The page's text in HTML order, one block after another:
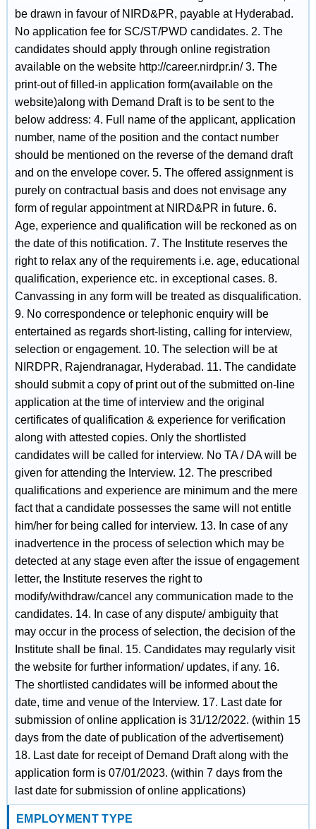
be drawn in favour of NIRD&PR, payable at Hyderabad.
No application fee for SC/ST/PWD candidates. 2. The
candidates should apply through online registration
available on the website http://career.nirdpr.in/ 3. The
print-out of filled-in application form(available on the
website)along with Demand Draft is to be sent to the
below address: 4. Full name of the applicant, application
number, name of the position and the contact number
should be mentioned on the reverse of the demand draft
and on the envelope cover. 5. The offered assignment is
purely on contractual basis and does not envisage any
form of regular appointment at NIRD&PR in future. 6.
Age, experience and qualification will be reckoned as on
the date of this notification. 7. The Institute reserves the
right to relax any of the requirements i.e. age, educational
qualification, experience etc. in exceptional cases. 8.
Canvassing in any form will be treated as disqualification.
9. No correspondence or telephonic enquiry will be
entertained as regards short-listing, calling for interview,
selection or engagement. 10. The selection will be at
NIRDPR, Rajendranagar, Hyderabad. 11. The candidate
should submit a copy of print out of the submitted on-line
application at the time of interview and the original
certificates of qualification & experience for verification
along with attested copies. Only the shortlisted
candidates will be called for interview. No TA / DA will be
given for attending the Interview. 12. The prescribed
qualifications and experience are minimum and the mere
fact that a candidate possesses the same will not entitle
him/her for being called for interview. 13. In case of any
inadvertence in the process of selection which may be
detected at any stage even after the issue of engagement
letter, the Institute reserves the right to
modify/withdraw/cancel any communication made to the
candidates. 14. In case of any dispute/ ambiguity that
may occur in the process of selection, the decision of the
Institute shall be final. 15. Candidates may regularly visit
the website for further information/ updates, if any. 16.
The shortlisted candidates will be informed about the
date, time and venue of the Interview. 17. Last date for
submission of online application is 31/12/2022. (within 15
days from the date of publication of the advertisement)
18. Last date for receipt of Demand Draft along with the
application form is 07/01/2023. (within 7 days from the
last date for submission of online applications)
EMPLOYMENT TYPE